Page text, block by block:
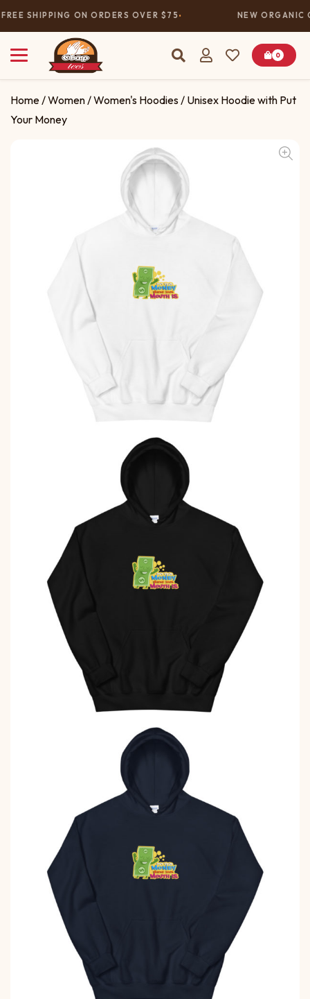
SHIPPING ON ORDERS OVER $75 NEW ORGANIC
0
Home /Women /Women's Hoodies / Unisex Hoodie with Put
Your Money